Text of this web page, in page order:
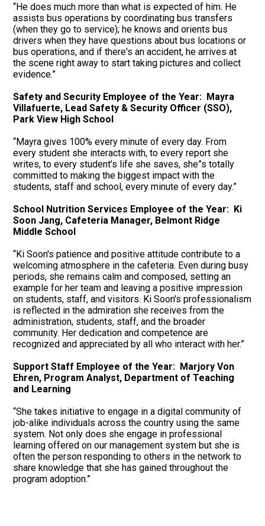
“He does much more than what is expected of him. He
assists bus operations by coordinating bus transfers
(when they go to service); he knows and orients bus
drivers when they have questions about bus locations or
bus operations, and if there's an accident, he arrives at
the scene right away to start taking pictures and collect
evidence.”
Safety and Security Employee of the Year: Mayra
Villafuerte, Lead Safety & Security Officer (SSO),
Park View High School
“Mayra gives 100% every minute of every day. From
every student she interacts with, to every report she
writes, to every student’s life she saves, she”s totally
committed to making the biggest impact with the
students, staff and school, every minute of every day.”
School Nutrition Services Employee of the Year: Ki
Soon Jang, Cafeteria Manager, Belmont Ridge
Middle School
“Ki Soon's patience and positive attitude contribute to a
welcoming atmosphere in the cafeteria. Even during busy
periods, she remains calm and composed, setting an
example for her team and leaving a positive impression
on students, staff, and visitors. Ki Soon's professionalism
is reflected in the admiration she receives from the
administration, students, staff, and the broader
community. Her dedication and competence are
recognized and appreciated by all who interact with her.”
Support Staff Employee of the Year: Marjory Von
Ehren, Program Analyst, Department of Teaching
and Learning
“She takes initiative to engage in a digital community of
job-alike individuals across the country using the same
system. Not only does she engage in professional
learning offered on our management system but she is
often the person responding to others in the network to
share knowledge that she has gained throughout the
program adoption.”